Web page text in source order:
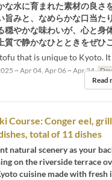
な水に育まれた素材の良さ
旨みと、なめらかな口当た
穏やかな味わいが、心と身
質で静かなひとときをぜひ
that is unique to Kyoto.
~ Apr 04, Apr 06 ~ Apr 24
Read
Course: Conger eel,
total of 11 dishes
natural scenery as your
on the riverside terrace
cuisine made with fresh